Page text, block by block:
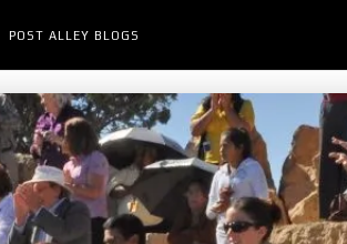
POST ALLEY BLOGS